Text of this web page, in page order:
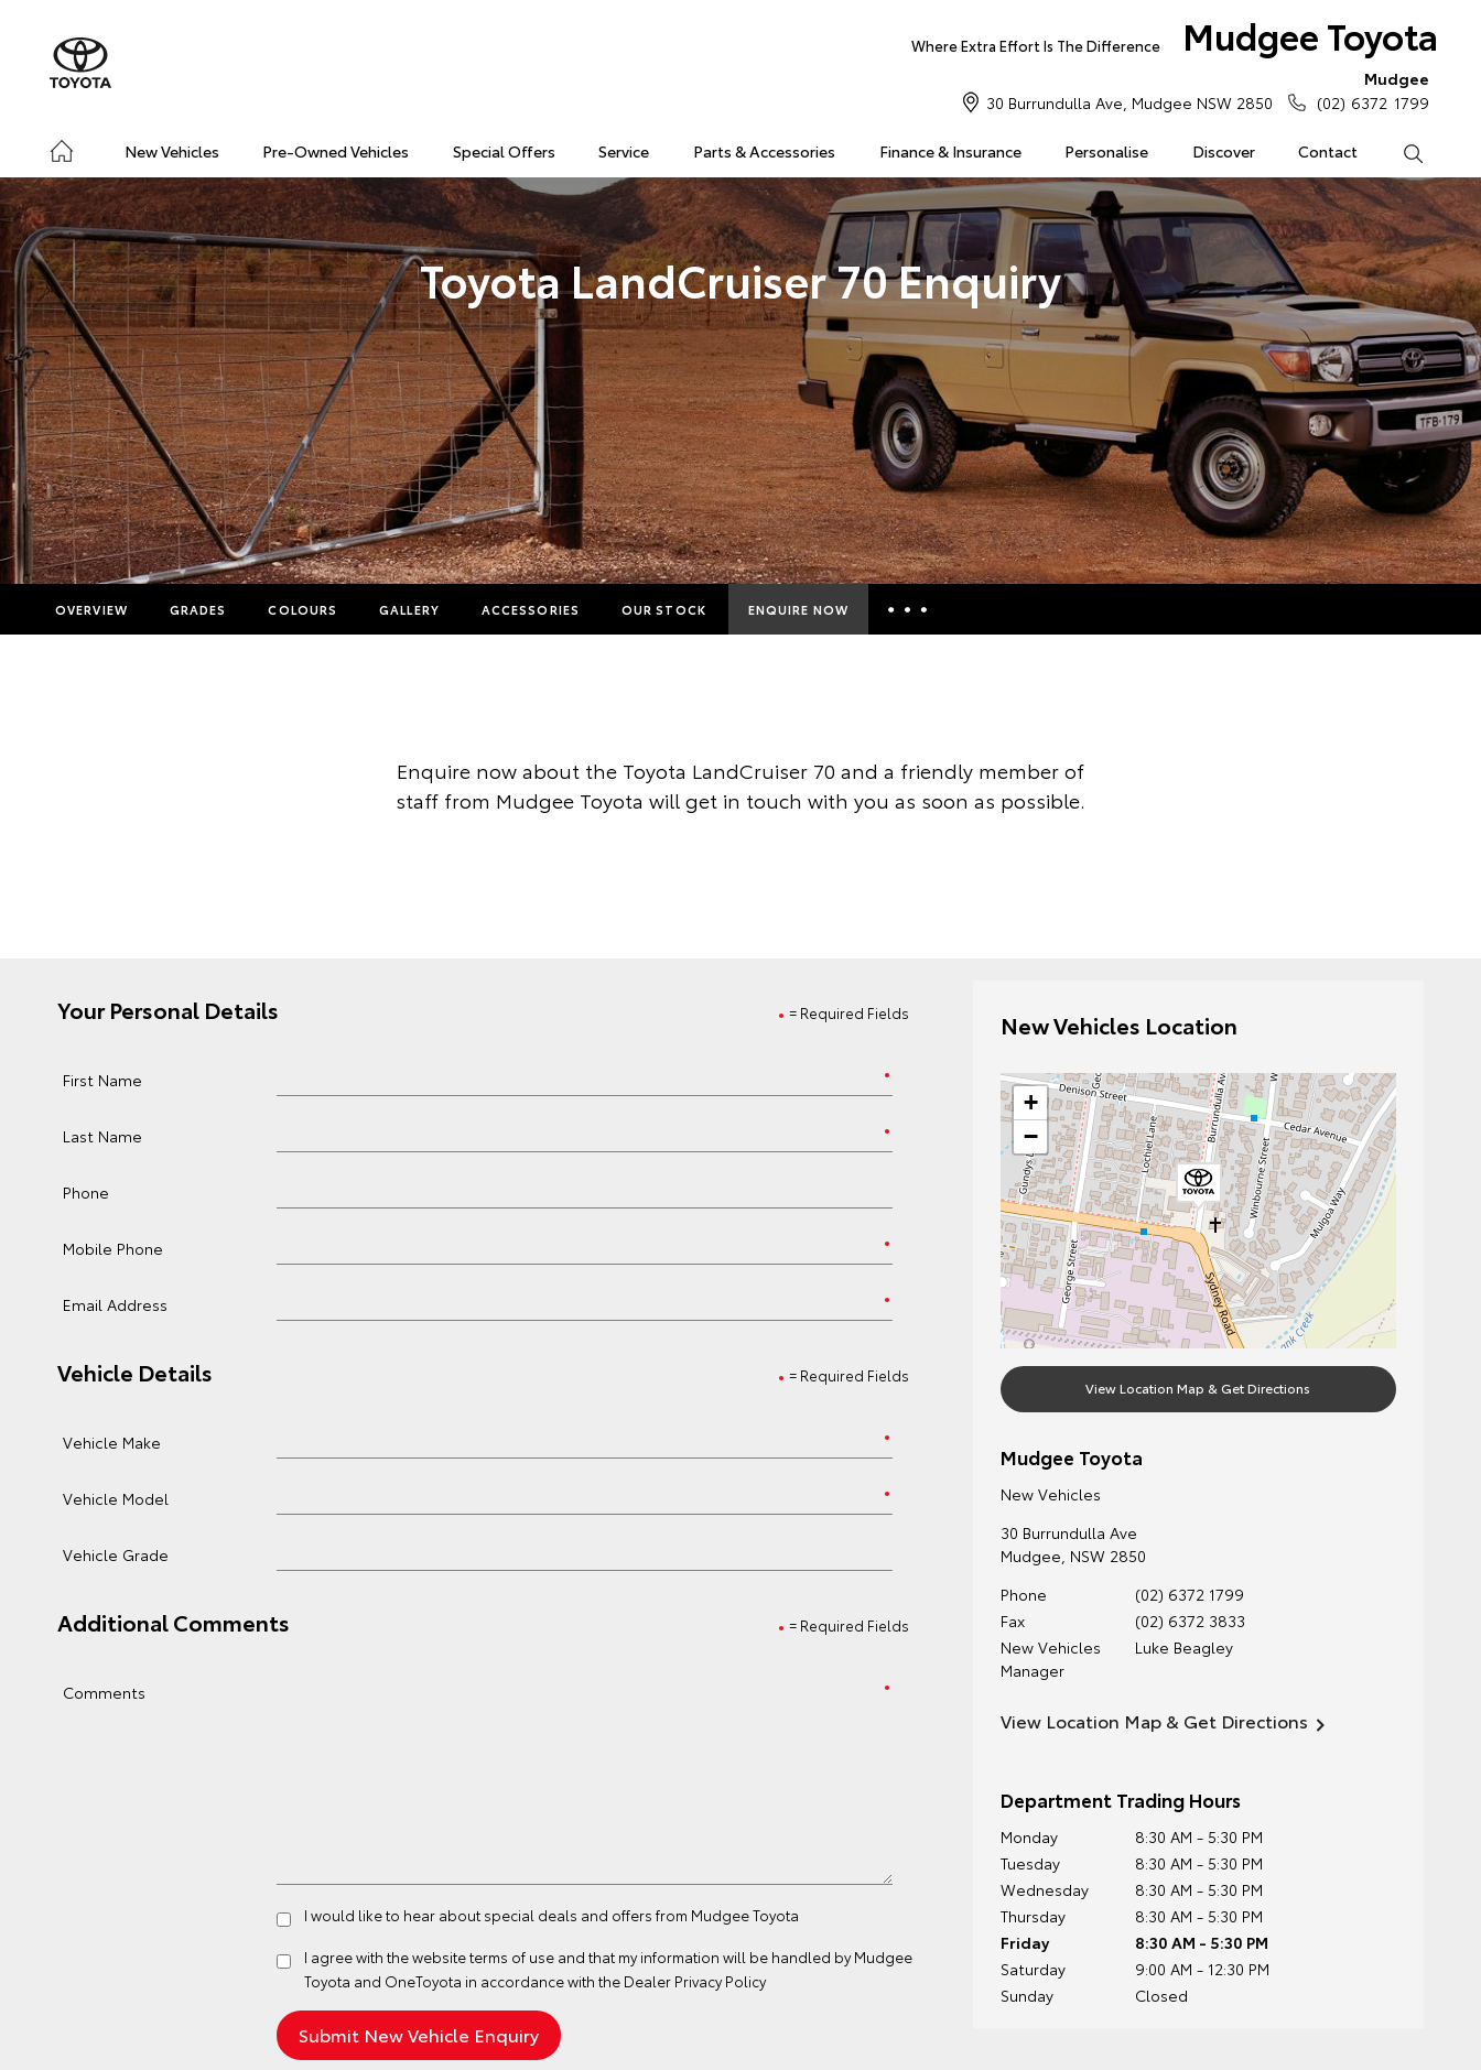
Mudgee Toyota
Where Extra Effort Is The Difference
New Vehicles Pre-Owned Vehicles Special Offers Service Parts & Accessories Finance & Insurance Personalise Discover Contact
30 Burrundulla Ave, Mudgee NSW 2850
Mudgee
(02) 6372 1799
Toyota LandCruiser 70 Enquiry
OVERVIEW GRADES COLOURS GALLERY ACCESSORIES OUR STOCK ENQUIRE NOW
Toyota Access
Enquire now about the Toyota LandCruiser 70 and a friendly member of
staff from Mudgee Toyota will get in touch with you as soon as possible.
= Required Fields
Your Personal Details
First Name
Last Name
Phone
Mobile Phone
Email Address
= Required Fields
Vehicle Details
Vehicle Make
Vehicle Model
Vehicle Grade
= Required Fields
Additional Comments
Comments
I would like to hear about special deals and offers from Mudgee Toyota
I agree with the websiteterms of use and that my information will be handled by Mudgee
Toyota and OneToyota in accordance with the Dealer Privacy Policy
New Vehicles Location
+
−
View Location Map & Get Directions
Mudgee Toyota
New Vehicles
30 Burrundulla Ave
Mudgee, NSW 2850
Phone
(02) 6372 1799
Fax
(02) 6372 3833
New Vehicles
Manager
Luke Beagley
View Location Map & Get Directions
Department Trading Hours
Monday
8:30 AM - 5:30 PM
Tuesday
8:30 AM - 5:30 PM
Wednesday
8:30 AM - 5:30 PM
Thursday
8:30 AM - 5:30 PM
Friday
8:30 AM - 5:30 PM
Saturday
9:00 AM - 12:30 PM
Sunday
Closed